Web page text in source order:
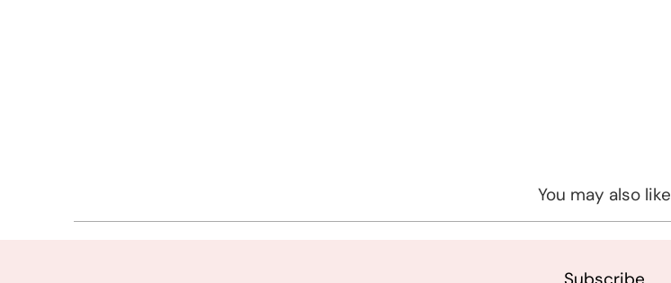
You may also like